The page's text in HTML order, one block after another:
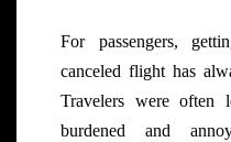
For passengers,
canceled flight has
Travelers were often
burdened and